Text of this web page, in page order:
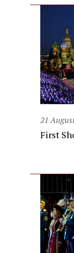
21
First